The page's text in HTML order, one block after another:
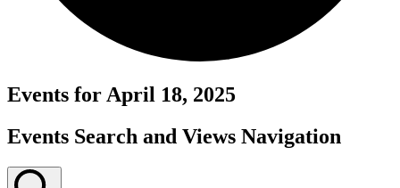
Events for April 18, 2025
Events Search and Views Navigation